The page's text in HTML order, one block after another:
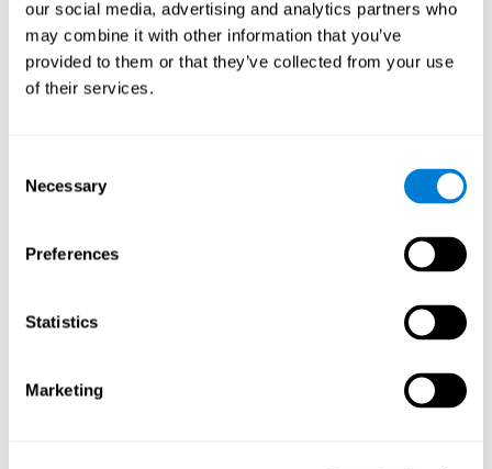
our social media, advertising and analytics partners who
may combine it with other information that you’ve
provided to them or that they’ve collected from your use
of their services.
Selection
Necessary
Preferences
Statistics
Marketing
functions. Consistently stimulating our skills can help create new
synapses, and help neural circuits reorganize and improve
cognitive functions.
1st WEEK
Graphic projection of neural networks after 3 weeks.
What happens when I don't train my
cognitive abilities?